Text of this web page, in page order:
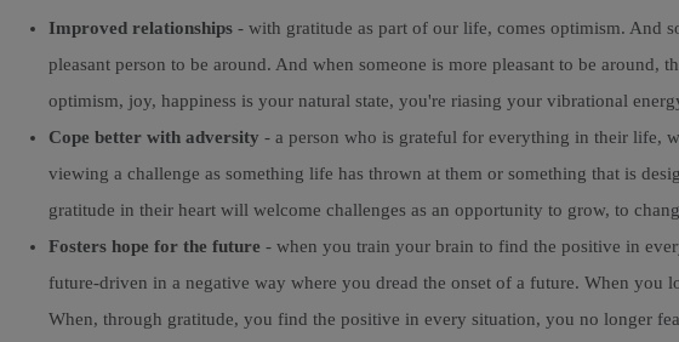
Improved relationships - with gratitude as part of our life, comes optimism. And
pleasant person to be around. And when someone is more pleasant to be
optimism, joy, happiness is your natural state, you're riasing your vibrational
Cope better with adversity - a person who is grateful for everything in their life,
viewing a challenge as something life has thrown at them or something that is
gratitude in their heart will welcome challenges as an opportunity to grow, to
Fosters hope for the future - when you train your brain to find the positive in
future-driven in a negative way where you dread the onset of a future. When you
When, through gratitude, you find the positive in every situation, you no longer